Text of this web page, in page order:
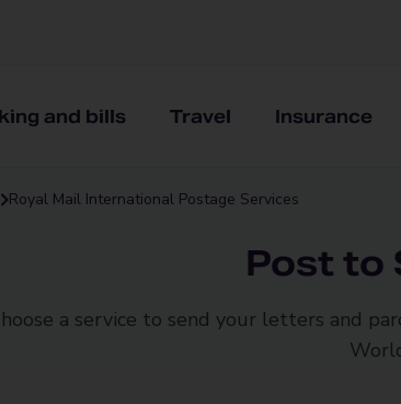
and bills Travel Insurance
Royal Mail International Postage Services
Post to
a service to send your letters and